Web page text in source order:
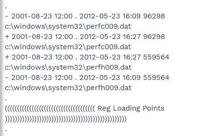
.
- 2001-08-23 12:00 . 2012-05-23 16:09 96298
c:\windows\system32\perfc009.dat
+ 2001-08-23 12:00 . 2012-05-23 16:27 96298
c:\windows\system32\perfc009.dat
+ 2001-08-23 12:00 . 2012-05-23 16:27 559564
c:\windows\system32\perfh009.dat
- 2001-08-23 12:00 . 2012-05-23 16:09 559564
c:\windows\system32\perfh009.dat
.
((((((((((((((((((((((((((((((((((((( Reg Loading Points
))))))))))))))))))))))))))))))))))))))))))))))))))
.